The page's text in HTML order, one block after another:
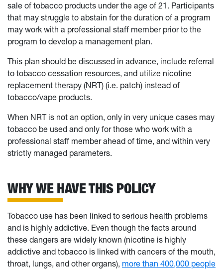
sale of tobacco products under the age of 21. Participants
that may struggle to abstain for the duration of a program
may work with a professional staff member prior to the
program to develop a management plan.
This plan should be discussed in advance, include referral
to tobacco cessation resources, and utilize nicotine
replacement therapy (NRT) (i.e. patch) instead of
tobacco/vape products.
When NRT is not an option, only in very unique cases may
tobacco be used and only for those who work with a
professional staff member ahead of time, and within very
strictly managed parameters.
WHY WE HAVE THIS POLICY
Tobacco use has been linked to serious health problems
and is highly addictive. Even though the facts around
these dangers are widely known (nicotine is highly
addictive and tobacco is linked with cancers of the mouth,
throat, lungs, and other organs), more than 400,000 people